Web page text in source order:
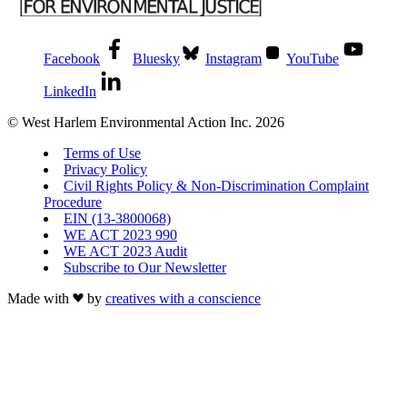
Facebook Bluesky Instagram YouTube
LinkedIn
© West Harlem Environmental Action Inc. 2026
Terms of Use
Privacy Policy
Civil Rights Policy & Non-Discrimination Complaint
Procedure
EIN (13-3800068)
WE ACT 2023 990
WE ACT 2023 Audit
Subscribe to Our Newsletter
Made with
by creatives with a conscience